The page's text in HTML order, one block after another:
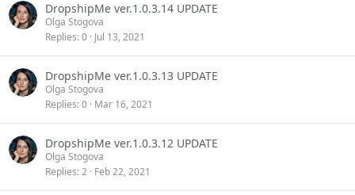
DropshipMe ver.1.0.3.14 UPDATE
Olga Stogova
Replies 0 Jul 13, 2021
DropshipMe ver.1.0.3.13 UPDATE
Olga Stogova
Replies 0 Mar 16, 2021
DropshipMe ver.1.0.3.12 UPDATE
Olga Stogova
Replies 2 Feb 22, 2021